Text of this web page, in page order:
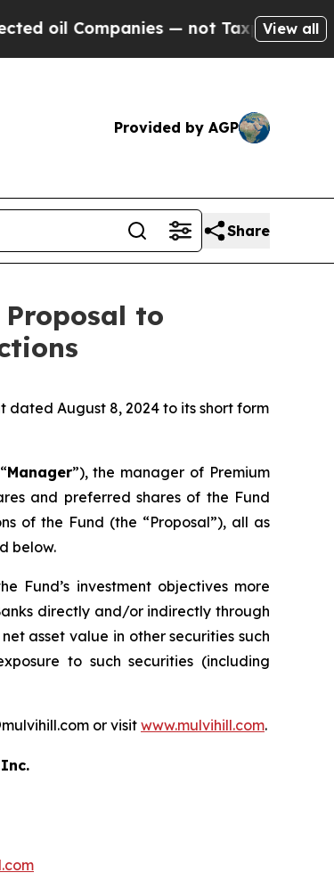
Companies — not Taxpayers — the
View all
Provided by AGP
Share
to
dated August 8, 2024 to its short form
Manager”), the manager of Premium
and preferred shares of the Fund
of the Fund (the “Proposal”), all as
below.
Fund’s investment objectives more
directly and/or indirectly through
asset value in other securities such
to such securities (including
or visitwww.mulvihill.com.
Inc.